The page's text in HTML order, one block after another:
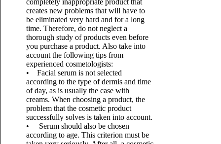
completely inappropriate product that
creates new problems that will have to
be eliminated very hard and for a long
time. Therefore, do not neglect a
thorough study of products even before
you purchase a product. Also take into
account the following tips from
experienced cosmetologists:
• Facial serum is not selected
according to the type of dermis and time
of day, as is usually the case with
creams. When choosing a product, the
problem that the cosmetic product
successfully solves is taken into account.
• Serum should also be chosen
according to age. This criterion must be